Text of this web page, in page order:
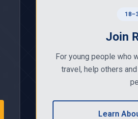
Join
For young people who
travel, help others
Learn